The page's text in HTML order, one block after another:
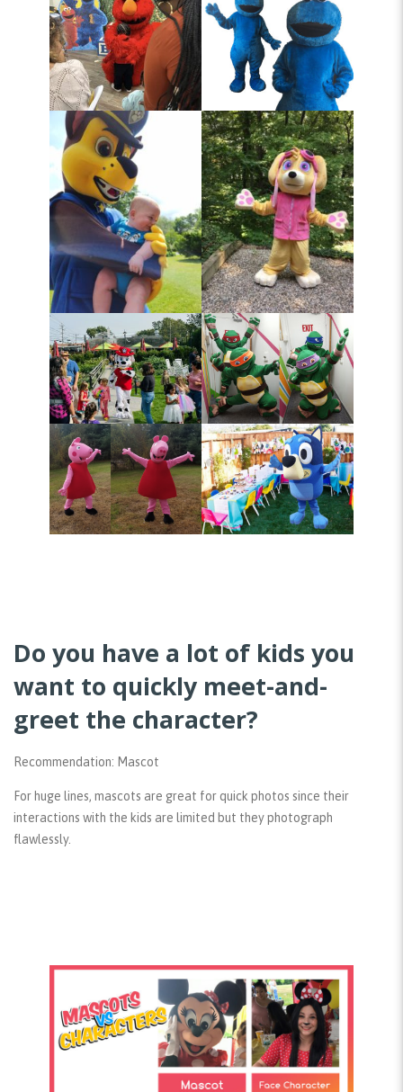
Do you have a lot of kids you
want to quickly meet-and-
greet the character?
Recommendation: Mascot
For huge lines, mascots are great for quick photos since their
interactions with the kids are limited but they photograph
flawlessly.